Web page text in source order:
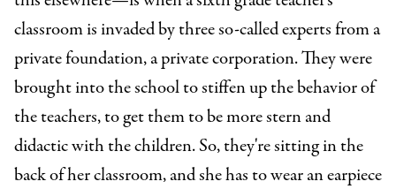
classroom is invaded by three so-called experts from a
private foundation, a private corporation. They were
brought into the school to stiffen up the behavior of
the teachers, to get them to be more stern and
didactic with the children. So, they're sitting in the
back of her classroom, and she has to wear an earpiece